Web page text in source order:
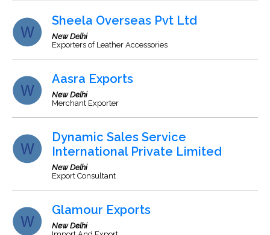
Sheela Overseas Pvt Ltd
New Delhi
Exporters of Leather Accessories
Aasra Exports
New Delhi
Merchant Exporter
Dynamic Sales Service
International Private Limited
New Delhi
Export Consultant
Glamour Exports
New Delhi